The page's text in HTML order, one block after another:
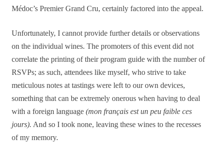
Médoc’s Premier Grand Cru, certainly factored into the appeal.
Unfortunately, I cannot provide further details or observations
on the individual wines. The promoters of this event did not
correlate the printing of their program guide with the number of
RSVPs; as such, attendees like myself, who strive to take
meticulous notes at tastings were left to our own devices,
something that can be extremely onerous when having to deal
with a foreign language (mon français est un peu faible ces
jours). And so I took none, leaving these wines to the recesses
of my memory.